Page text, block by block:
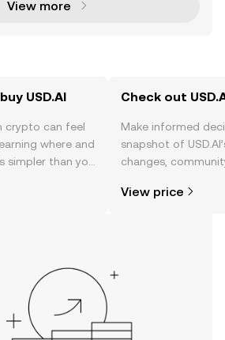
View more
USD.AI
crypto can feel
where and
than you
or right here
Check out
Make informed
snapshot of
changes,
View price